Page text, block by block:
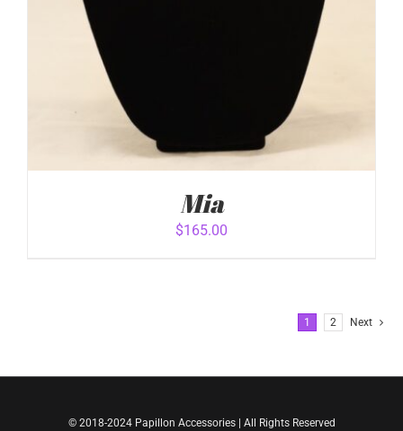
Mia
$165.00
1 2 Next
© 2018-2024 Papillon Accessories | All Rights Reserved